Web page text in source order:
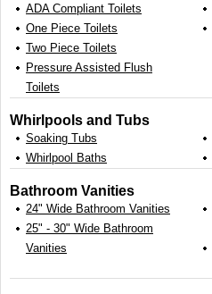
ADA Compliant Toilets
One Piece Toilets
Two Piece Toilets
Pressure Assisted Flush
Toilets
Whirlpools and Tubs
Soaking Tubs
Whirlpool Baths
Bathroom Vanities
24" Wide Bathroom Vanities
25" - 30" Wide Bathroom
Vanities